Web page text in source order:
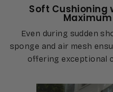
Soft Cushioning
Even during sudden
sponge and air mesh
offering exceptional